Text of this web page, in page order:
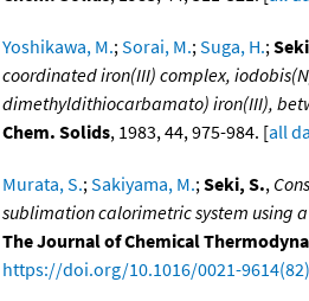
Yoshikawa, M.;Sorai, M.;Suga, H.;
coordinated iron(III) complex,
dimethyldithiocarbamato) iron(III),
Chem. Solids, 1983, 44, 975-984. [all
Murata, S.;Sakiyama, M.;Seki, S.,
sublimation calorimetric system using
The Journal of Chemical
https://doi.org/10.1016/0021-